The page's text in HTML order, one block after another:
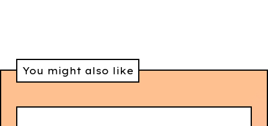
You might also like